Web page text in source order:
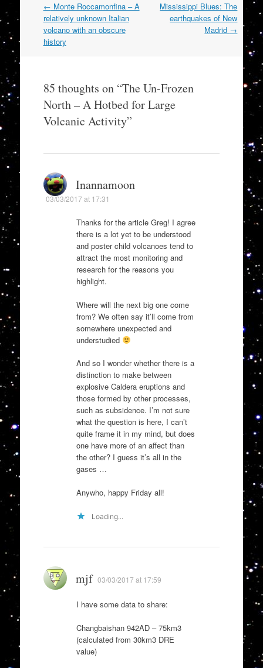
Post
navigation
← Monte Roccamonfina – A
relatively unknown Italian
volcano with an obscure
history
Mississippi Blues: The
earthquakes of New
Madrid →
85 thoughts on “The Un-Frozen
North – A Hotbed for Large
Volcanic Activity”
Inannamoon
03/03/2017 at 17:31
Thanks for the article Greg! I agree
there is a lot yet to be understood
and poster child volcanoes tend to
attract the most monitoring and
research for the reasons you
highlight.
Where will the next big one come
from? We often say it’ll come from
somewhere unexpected and
understudied
And so I wonder whether there is a
distinction to make between
explosive Caldera eruptions and
those formed by other processes,
such as subsidence. I’m not sure
what the question is here, I can’t
quite frame it in my mind, but does
one have more of an affect than
the other? I guess it’s all in the
gases …
Anywho, happy Friday all!
Loading...
mjf 03/03/2017 at 17:59
I have some data to share:
Changbaishan 942AD – 75km3
(calculated from 30km3 DRE
value)